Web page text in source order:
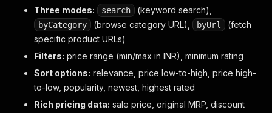
Three modes: search (keyword search),
byCategory (browse category URL), byUrl
(fetch
specific product URLs)
Filters: price range (min/max in INR), minimum rating
Sort options: relevance, price low-to-high, price high-
to-low, popularity, newest, highest rated
Rich pricing data: sale price, original MRP, discount